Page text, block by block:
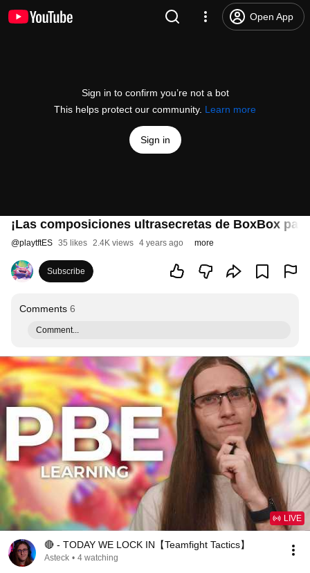
Open App
Sign in to confirm you’re not a bot
This helps protect our community. Learn more
Sign in
¡Las composiciones ultrasecretas de BoxBox
@playtftES 35 likes 2.4K views 4 years ago more
Subscribe
Comments 6
Comment...
LIVE
🔴 - TODAY WE LOCK IN【Teamfight Tactics】
Asteck • 4 watching